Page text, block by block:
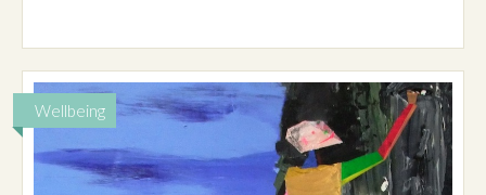
Wellbeing